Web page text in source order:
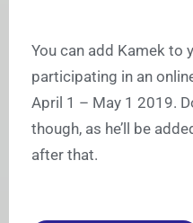
You can add Kamek to
participating in an
April 1 – May 1 2019.
though, as he’ll be
after that.